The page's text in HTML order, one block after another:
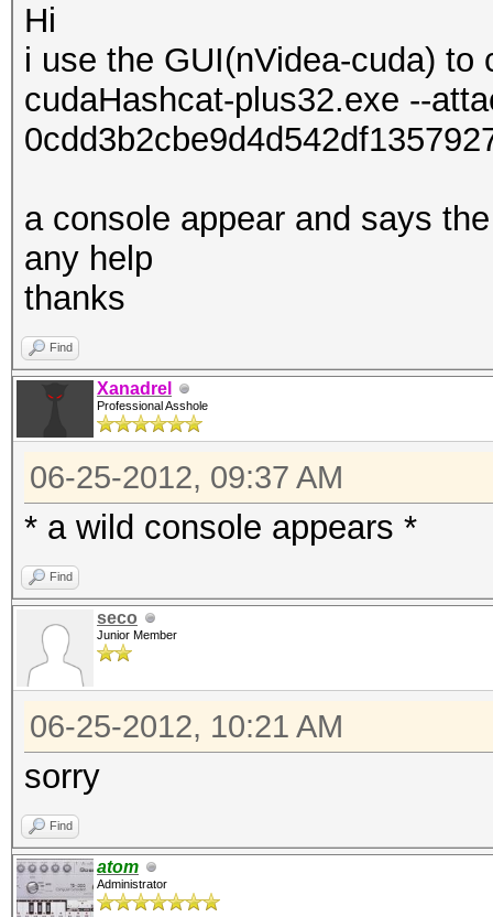
Hi
i use the GUI(nVidea-cuda)
cudaHashcat-plus32.exe --
a console appear and says
any help
thanks
Find
Xanadrel
Professional Asshole
06-25-2012, 09:37 AM
* a wild console appears *
Find
seco
Junior Member
06-25-2012, 10:21 AM
sorry
Find
atom
Administrator